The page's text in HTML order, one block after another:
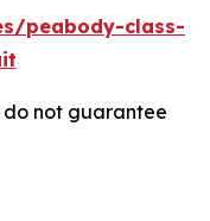
peabody-class-
do not guarantee